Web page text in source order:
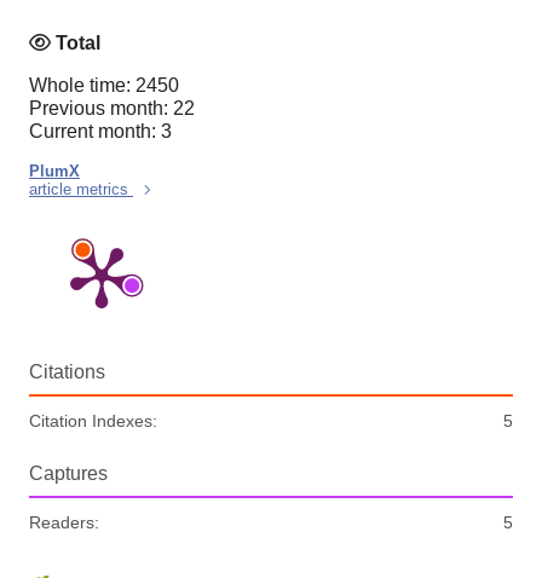
Total
Whole time: 2450
Previous month: 22
Current month: 3
PlumX
article metrics
Citations
Citation Indexes: 5
Captures
Readers: 5